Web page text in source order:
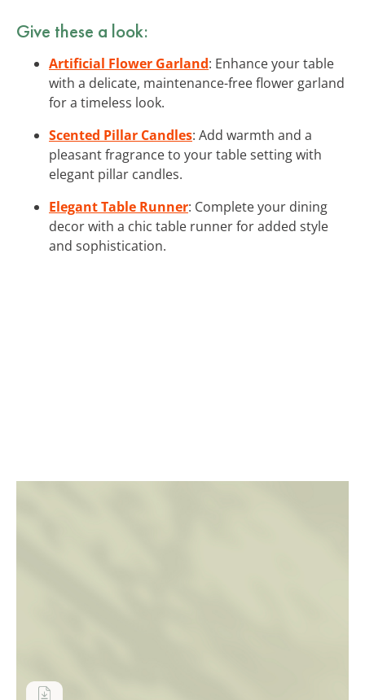
Give these a look:
Artificial Flower Garland: Enhance your table
with a delicate, maintenance-free flower garland
for a timeless look.
Scented Pillar Candles: Add warmth and a
pleasant fragrance to your table setting with
elegant pillar candles.
Elegant Table Runner: Complete your dining
decor with a chic table runner for added style
and sophistication.